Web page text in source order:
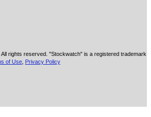
All rights reserved. "Stockwatch" is a registered trademark
of Use Privacy Policy